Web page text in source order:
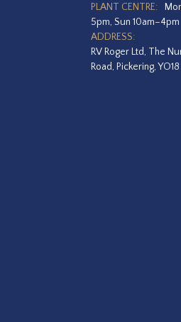
PLANT CENTRE:
5pm, Sun 10am–4pm
ADDRESS:
RV Roger Ltd, The
Road, Pickering,